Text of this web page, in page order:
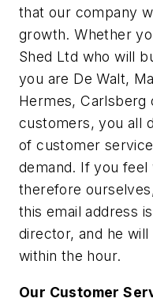
that our company
growth. Whether
Shed Ltd who will
you are De Walt,
Hermes, Carlsberg
customers, you all
of customer
demand. If you feel
therefore
this email address
director, and he
within the hour.
Our Customer